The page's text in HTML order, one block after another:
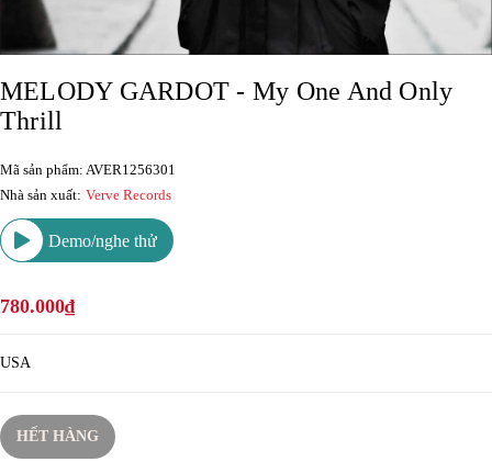
MELODY GARDOT - My One And Only
Thrill
Mã sản phẩm: AVER1256301
Nhà sản xuất: Verve Records
Demo/nghe thử
780.000₫
USA
HẾT HÀNG